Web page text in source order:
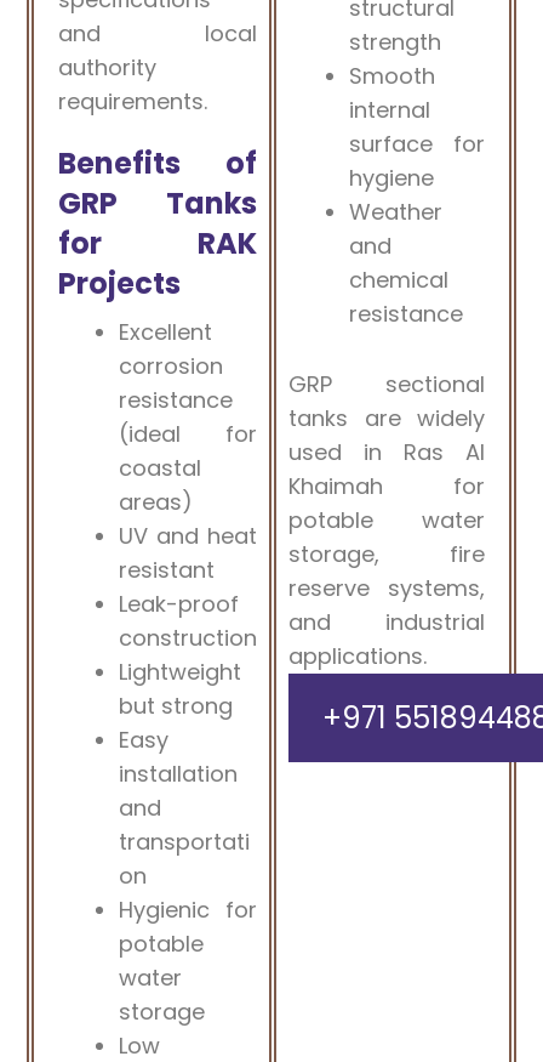
and local
authority
requirements.
Benefits of
GRP Tanks
for RAK
Projects
Excellent
corrosion
resistance
(ideal for
coastal
areas)
UV and heat
resistant
Leak-proof
construction
Lightweight
but strong
Easy
installation
and
transportati
on
Hygienic for
potable
water
storage
Low
structural
strength
Smooth
internal
surface for
hygiene
Weather
and
chemical
resistance
GRP sectional
tanks are widely
used in Ras Al
Khaimah for
potable water
storage, fire
reserve systems,
and industrial
applications.
+971